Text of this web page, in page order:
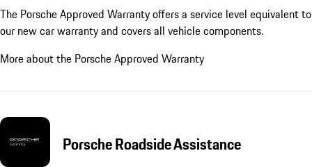
The Porsche Approved Warranty offers a service level equivalent to
our new car warranty and covers all vehicle components.
More about the Porsche Approved Warranty
Porsche Roadside Assistance